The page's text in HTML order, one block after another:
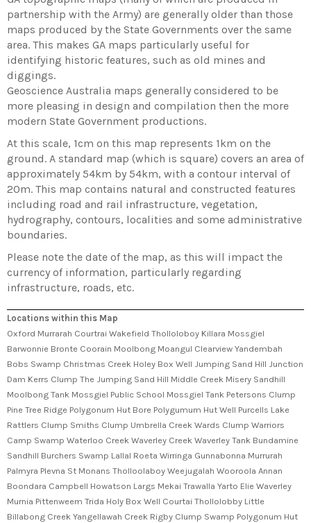
partnership with the Army) are generally older than those
maps produced by the State Governments over the same
area. This makes GA maps particularly useful for
identifying historic features, such as old mines and
diggings.
Geoscience Australia maps generally considered to be
more pleasing in design and compilation then the more
modern State Government productions.
At this scale, 1cm on this map represents 1km on the
ground. A standard map (which is square) covers an area of
approximately 54km by 54km, with a contour interval of
20m. This map contains natural and constructed features
including road and rail infrastructure, vegetation,
hydrography, contours, localities and some administrative
boundaries.
Please note the date of the map, as this will impact the
currency of information, particularly regarding
infrastructure, roads, etc.
Locations within this Map
Oxford Murrarah Courtrai Wakefield Tholloloboy Killara Mossgiel
Barwonnie Bronte Coorain Moolbong Moangul Clearview Yandembah
Bobs Swamp Christmas Creek Holey Box Well Jumping Sand Hill Junction
Dam Kerrs Clump The Jumping Sand Hill Middle Creek Misery Sandhill
Moolbong Tank Mossgiel Public School Mossgiel Tank Petersons Clump
Pine Tree Ridge Polygonum Hut Bore Polygumum Hut Well Purcells Lake
Rattlers Clump Smiths Clump Umbrella Creek Wards Clump Warriors
Camp Swamp Waterloo Creek Waverley Creek Waverley Tank Bundamine
Sandhill Burchers Swamp Lallal Roeta Wirringa Gunnabonna Murrurah
Palmyra Plevna St Monans Tholloolaboy Weejugalah Wooroola Annan
Boondara Campbell Howatson Largs Mekai Trawalla Yarto Elie Waverley
Murnia Pittenweem Trida Holy Box Well Courtai Thollolobby Little
Billabong Creek Yangellawah Creek Rigby Clump Swamp Polygonum Hut